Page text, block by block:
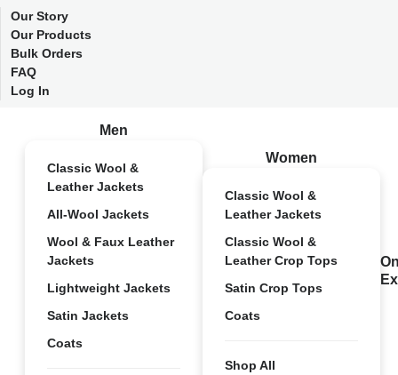
Our Story
Our Products
Bulk Orders
FAQ
Log In
Men
Classic Wool &
Leather Jackets
All-Wool Jackets
Wool & Faux Leather
Jackets
Lightweight Jackets
Satin Jackets
Coats
Women
Classic Wool &
Leather Jackets
Classic Wool &
Leather Crop Tops
Satin Crop Tops
Coats
Shop All